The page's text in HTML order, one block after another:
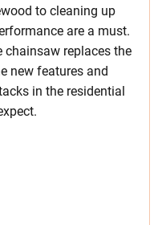
to cleaning up
are a must.
chainsaw replaces the
new features and
in the residential